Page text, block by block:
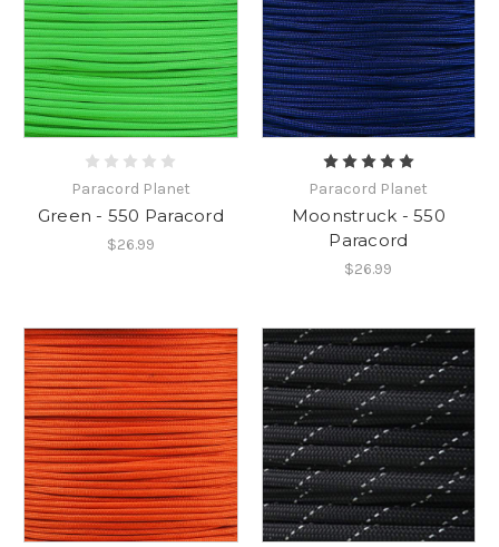
Paracord Planet
Green - 550 Paracord
$26.99
Paracord Planet
Moonstruck - 550
Paracord
$26.99